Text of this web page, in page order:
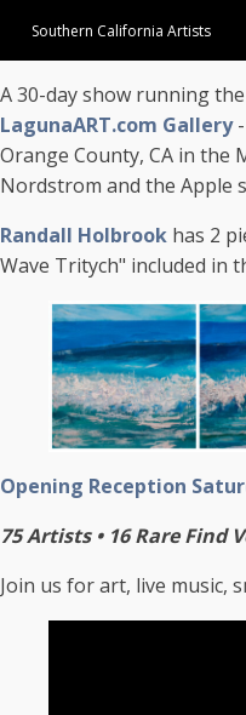
Southern California Artists
A 30-day show running
LagunaART.com Gallery-
Orange County, CA in the
Nordstrom and the Apple
Randall Holbrook has 2
Wave Tritych" included in
Opening Reception
75 Artists • 16 Rare Find
Join us for art, live music,